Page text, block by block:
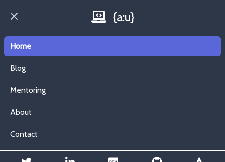
Open main menu {a:u}
Home
Blog
Mentoring
About
Contact